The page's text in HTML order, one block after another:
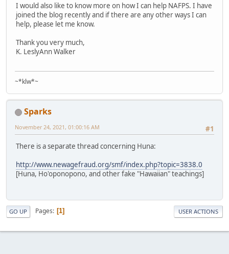
I would also like to know more on how I can help NAFPS. I have
joined the blog recently and if there are any other ways I can
help, please let me know.
Thank you very much,
K. LeslyAnn Walker
~*klw*~
Sparks
#1
November 24, 2021, 01:00:16 AM
There is a separate thread concerning Huna:
http://www.newagefraud.org/smf/index.php?topic=3838.0
[Huna, Ho'oponopono, and other fake "Hawaiian" teachings]
GO UP Pages 1 USER ACTIONS